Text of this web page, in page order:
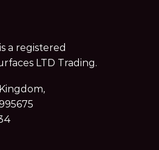
is a registered
LTD Trading.